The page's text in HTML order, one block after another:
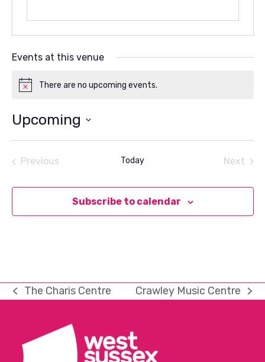
Events at this venue
NoticeThere are no upcoming events.
Upcoming
Select
Previous
Today
Next
Subscribe to calendar
previous
The Charis Centre
next
Crawley Music Centre